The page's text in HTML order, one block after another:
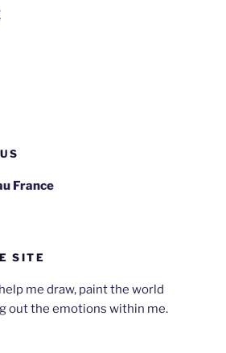
France
SITE
me draw, paint the world
out the emotions within me.